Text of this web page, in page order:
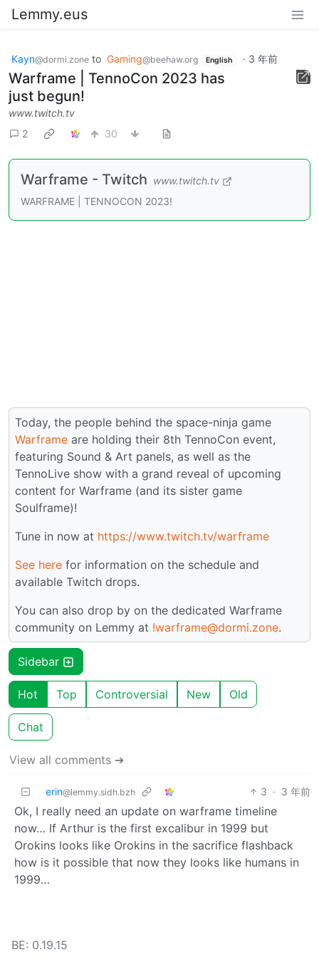
Lemmy.eus
Kayn@dormi.zone to Gaming@beehaw.org English · 3 年前
Warframe | TennoCon 2023 has
just begun!
www.twitch.tv
2
30
Warframe - Twitch www.twitch.tv
WARFRAME | TENNOCON 2023!
Today, the people behind the space-ninja game
Warframe are holding their 8th TennoCon event,
featuring Sound & Art panels, as well as the
TennoLive show with a grand reveal of upcoming
content for Warframe (and its sister game
Soulframe)!
Tune in now at https://www.twitch.tv/warframe
See here for information on the schedule and
available Twitch drops.
You can also drop by on the dedicated Warframe
community on Lemmy at !warframe@dormi.zone.
Sidebar
Hot Top Controversial New Old
Chat
View all comments ➔
erin@lemmy.sidh.bzh 3 · 3 年前
Ok, I really need an update on warframe timeline
now… If Arthur is the first excalibur in 1999 but
Orokins looks like Orokins in the sacrifice flashback
how is it possible that now they looks like humans in
1999…
BE: 0.19.15